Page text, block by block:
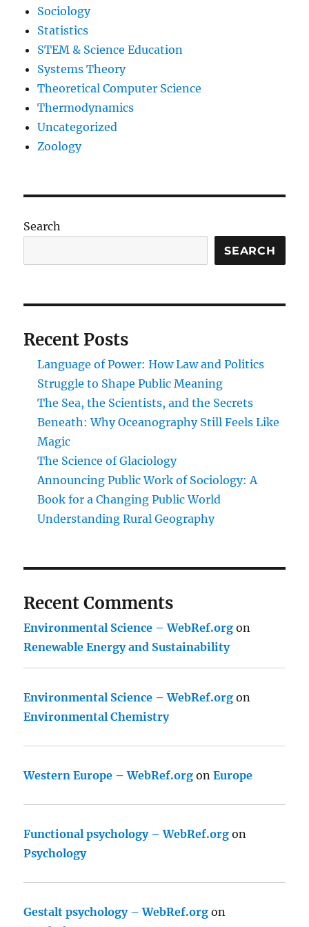
Sociology
Statistics
STEM & Science Education
Systems Theory
Theoretical Computer Science
Thermodynamics
Uncategorized
Zoology
Search
SEARCH
Recent Posts
Language of Power: How Law and Politics
Struggle to Shape Public Meaning
The Sea, the Scientists, and the Secrets
Beneath: Why Oceanography Still Feels Like
Magic
The Science of Glaciology
Announcing Public Work of Sociology: A
Book for a Changing Public World
Understanding Rural Geography
Recent Comments
Environmental Science – WebRef.org on
Renewable Energy and Sustainability
Environmental Science – WebRef.org on
Environmental Chemistry
Western Europe – WebRef.org onEurope
Functional psychology – WebRef.org on
Psychology
Gestalt psychology – WebRef.org on